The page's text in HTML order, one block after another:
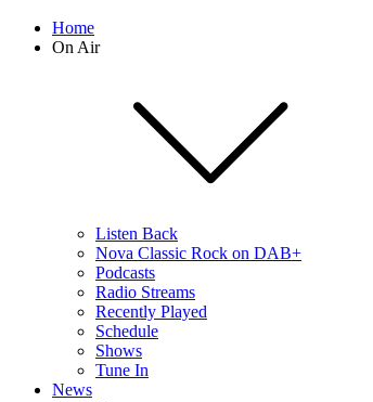
Home
On Air
Listen Back
Nova Classic Rock on DAB+
Podcasts
Radio Streams
Recently Played
Schedule
Shows
Tune In
News